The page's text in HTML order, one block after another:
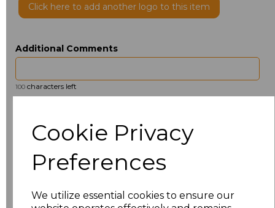
Cookie Privacy
Preferences
We utilize essential cookies to ensure our
Click here to add another logo to this item
Additional Comments
100 characters left
15.5 £13.12